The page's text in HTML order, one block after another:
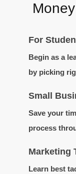
For
Begin as a
by picking
Small
Save your
process
Marketing
Learn best